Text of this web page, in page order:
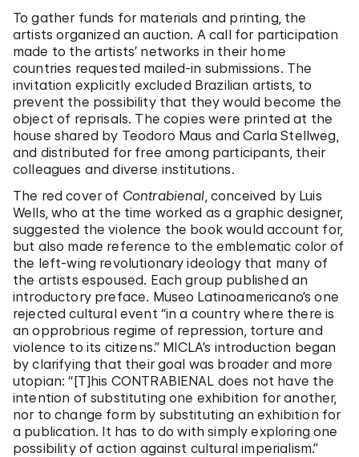
To gather funds for materials and printing, the
artists organized an auction. A call for participation
made to the artists’ networks in their home
countries requested mailed-in submissions. The
invitation explicitly excluded Brazilian artists, to
prevent the possibility that they would become the
object of reprisals. The copies were printed at the
house shared by Teodoro Maus and Carla Stellweg,
and distributed for free among participants, their
colleagues and diverse institutions.
The red cover of Contrabienal, conceived by Luis
Wells, who at the time worked as a graphic designer,
suggested the violence the book would account for,
but also made reference to the emblematic color of
the left-wing revolutionary ideology that many of
the artists espoused. Each group published an
introductory preface. Museo Latinoamericano’s one
rejected cultural event “in a country where there is
an opprobrious regime of repression, torture and
violence to its citizens.” MICLA’s introduction began
by clarifying that their goal was broader and more
utopian: “[T]his CONTRABIENAL does not have the
intention of substituting one exhibition for another,
nor to change form by substituting an exhibition for
a publication. It has to do with simply exploring one
possibility of action against cultural imperialism.”